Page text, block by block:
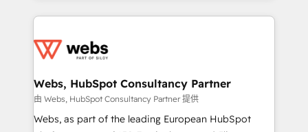
get more from your investment in HubSpot.
www.bbdboom.com
decade of experience to the table, along with deep
for driving growth. They are committed to helping
their unique business needs. We are thrilled to have
Blue Frog in the HubSpot ecosystem leading the
way for customers!" - Yamini Rangan, CEO of
Webs, HubSpot Consultancy Partner
由 Webs, HubSpot Consultancy Partner 提供
Webs, as part of the leading European HubSpot